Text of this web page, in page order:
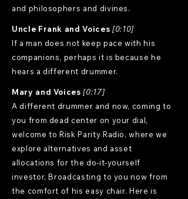
and philosophers and divines.
Uncle Frank and Voices [0:10]
If a man does not keep pace with his
companions, perhaps it is because he
hears a different drummer.
Mary and Voices [0:17]
A different drummer and now, coming to
you from dead center on your dial,
welcome to Risk Parity Radio, where we
explore alternatives and asset
allocations for the do-it-yourself
investor, Broadcasting to you now from
the comfort of his easy chair. Here is